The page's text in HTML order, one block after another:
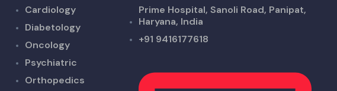
Cardiology
Diabetology
Oncology
Psychiatric
Orthopedics
Prime Hospital, Sanoli Road, Panipat,
Haryana, India
+91 9416177618